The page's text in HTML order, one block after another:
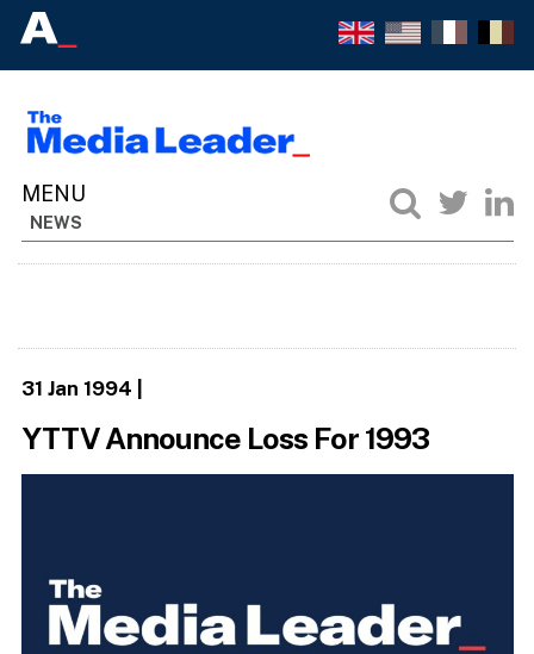
NEWS
31 Jan 1994
YTTV Announce Loss For 1993